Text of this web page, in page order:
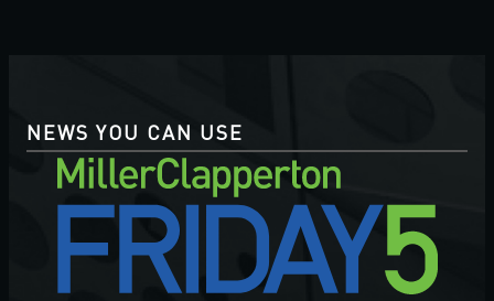
NEWS YOU CAN USE